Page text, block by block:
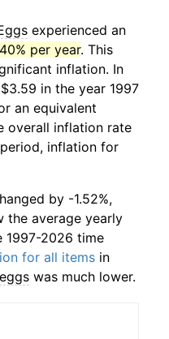
experienced an
per year. This
inflation. In
in the year 1997
an equivalent
overall inflation rate
inflation for
by -1.52%,
the average yearly
1997-2026 time
for all items in
eggs was much lower.